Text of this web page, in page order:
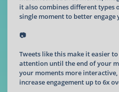
it also combines different types
single moment to better engage
📷
Tweets like this make it easier
attention until the end of your
your moments more
increase engagement up to 6x